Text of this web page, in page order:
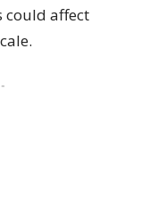
could affect